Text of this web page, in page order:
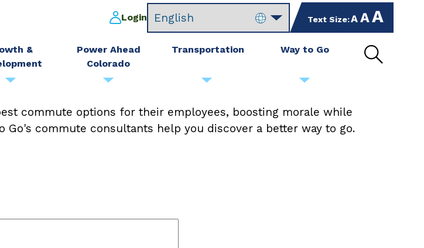
Login Text Size:decrease
text
size
set
text
size
to
increase
by
10%
Open
&
Power Ahead
Colorado
Transportation Way to Go
commute options for their employees, boosting morale while
commute consultants help you discover a better way to go.